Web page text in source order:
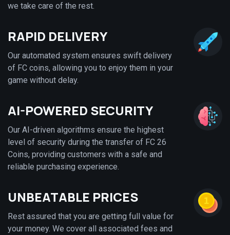
we take care of the rest.
RAPID DELIVERY
Our automated system ensures swift delivery
of FC coins, allowing you to enjoy them in your
game without delay.
AI-POWERED SECURITY
Our AI-driven algorithms ensure the highest
level of security during the transfer of FC 26
Coins, providing customers with a safe and
reliable purchasing experience.
UNBEATABLE PRICES
Rest assured that you are getting full value for
your money. We cover all associated fees and